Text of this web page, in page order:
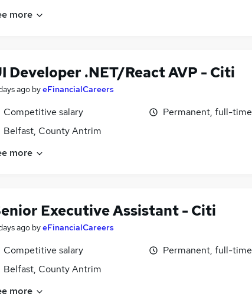
more
Developer .NET/React AVP - Citi
ago byeFinancialCareers
Competitive salary
Belfast, County Antrim
Permanent, full-time
more
Executive Assistant - Citi
ago byeFinancialCareers
Competitive salary
Belfast, County Antrim
Permanent, full-time
more